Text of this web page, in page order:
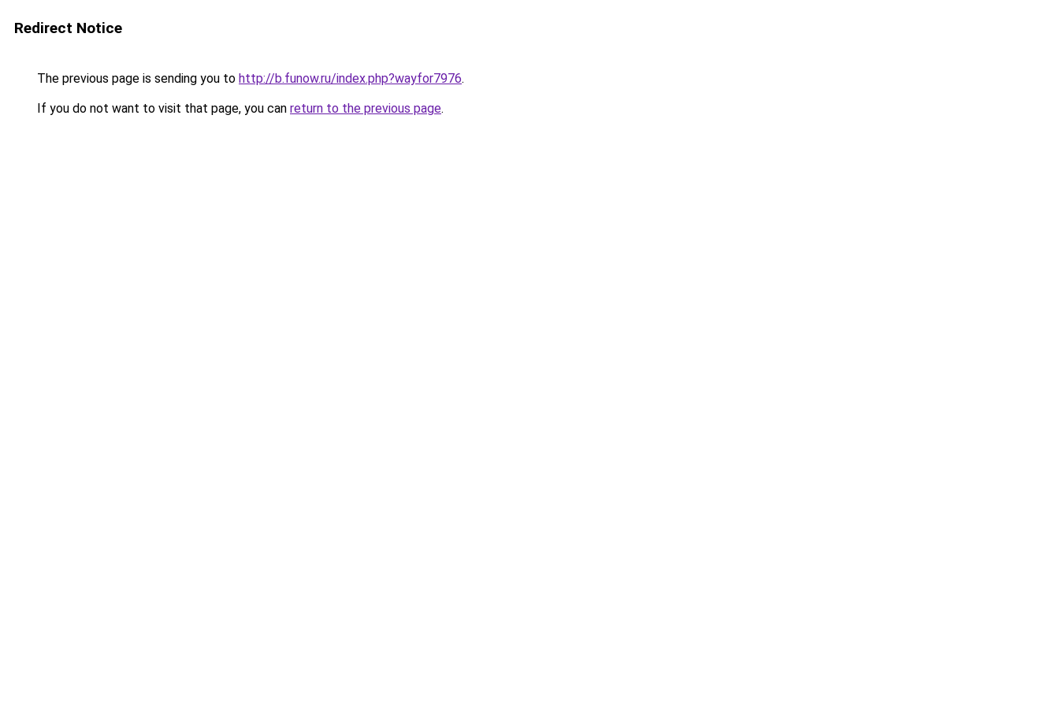
Redirect Notice
The previous page is sending you to http://b.funow.ru/index.php?wayfor7976.
If you do not want to visit that page, you can return to the previous page.